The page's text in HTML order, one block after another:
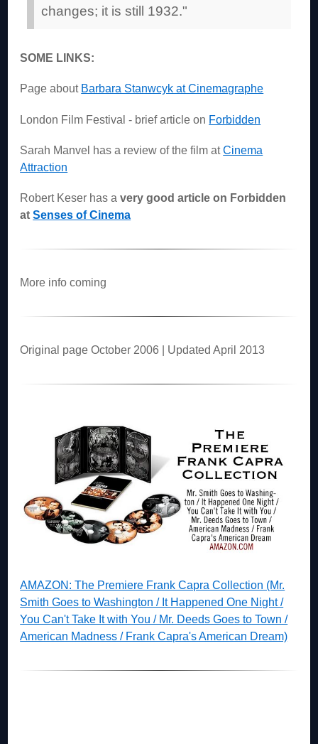
changes; it is still 1932."
SOME LINKS:
Page about Barbara Stanwcyk at Cinemagraphe
London Film Festival - brief article on Forbidden
Sarah Manvel has a review of the film atCinema
Attraction
Robert Keser has avery good article on Forbidden
atSenses of Cinema
More info coming
Original page October 2006 | Updated April 2013
AMAZON: The Premiere Frank Capra Collection (Mr.
Smith Goes to Washington / It Happened One Night /
You Can't Take It with You / Mr. Deeds Goes to Town /
American Madness / Frank Capra's American Dream)